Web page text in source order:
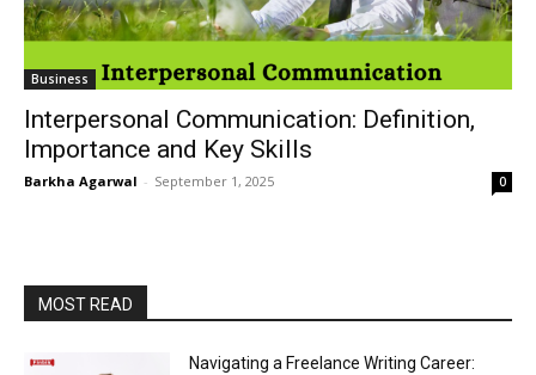
Business
Interpersonal Communication: Definition,
Importance and Key Skills
Barkha Agarwal - September 1, 2025 0
MOST READ
Navigating a Freelance Writing Career: